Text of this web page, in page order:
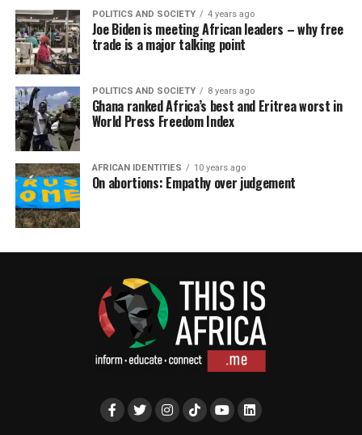
POLITICS AND SOCIETY 4 years ago
Joe Biden is meeting African leaders – why free
trade is a major talking point
POLITICS AND SOCIETY 8 years ago
Ghana ranked Africa’s best and Eritrea worst in
World Press Freedom Index
AFRICAN IDENTITIES 10 years ago
On abortions: Empathy over judgement